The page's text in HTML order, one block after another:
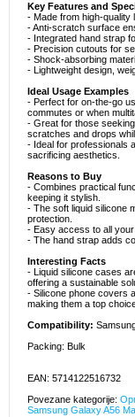
Key Features and
- Made from high-quality
- Anti-scratch surface
- Integrated hand strap
- Precision cutouts for
- Shock-absorbing
- Lightweight design,
Ideal Usage Examples
- Perfect for on-the-go
commutes or when
- Great for those
scratches and drops
- Ideal for professionals
sacrificing aesthetics.
Reasons to Buy
- Combines practical
keeping it stylish.
- The soft liquid silicone
protection.
- Easy access to all your
- The hand strap adds
Interesting Facts
- Liquid silicone cases
offering a sustainable
- Silicone phone covers
making them a top
Compatibility:
Packing: Bulk
EAN: 5714122516732
Povezane kategorije:
Samsung Galaxy A56